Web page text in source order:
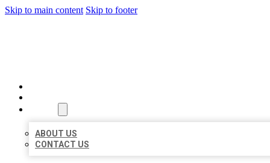
Skip to main content Skip to footer
ABOUT US
CONTACT US